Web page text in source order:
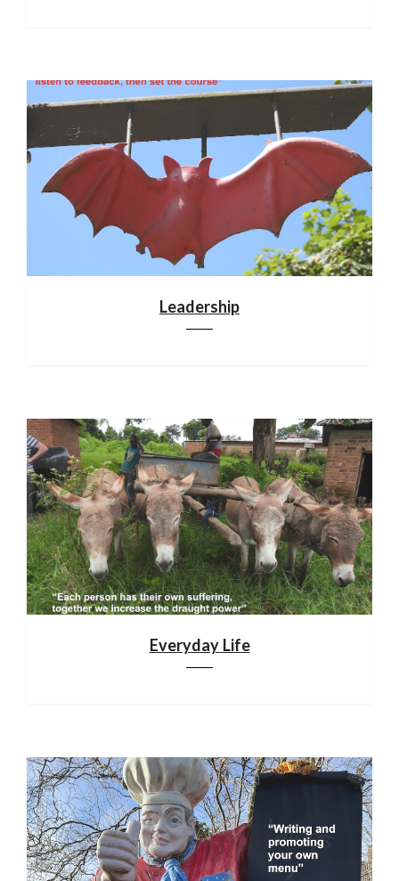
Leadership
Everyday Life